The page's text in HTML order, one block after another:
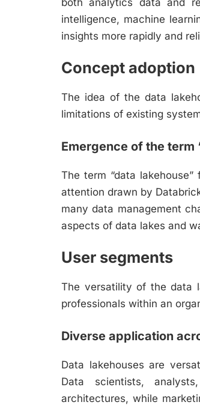
intelligence, machine
insights more rapidly and
Concept adoption
The idea of the data
limitations of existing
Emergence of the term
The term “data
attention drawn by
many data management
aspects of data lakes and
User segments
The versatility of the data
professionals within an
Diverse application
Data lakehouses are
Data scientists,
architectures, while